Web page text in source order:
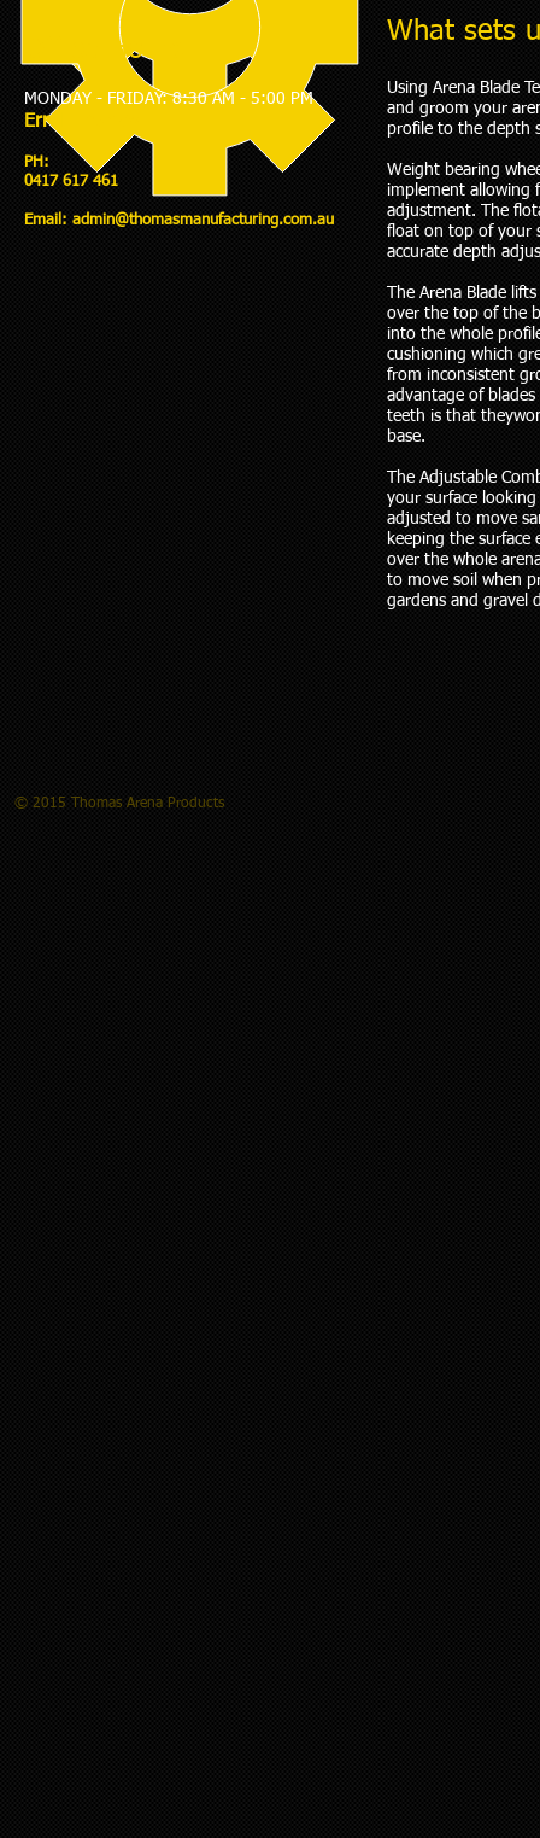
Office Hours:
MONDAY - FRIDAY: 8:30 AM - 5:00 PM
​Errol Thomas
PH:
0417 617 461
Email: admin@thomasmanufacturing.com.au
What sets
Using Arena Blade
and groom your
profile to the depth
Weight bearing
implement allowing
adjustment. The
float on top of your
accurate depth
The Arena Blade
over the top of the
into the whole
cushioning which
from inconsistent
advantage of
teeth is that
base.
The Adjustable
your surface
adjusted to move
keeping the surface
over the whole
to move soil when
gardens and gravel
© 2015 Thomas Arena Products